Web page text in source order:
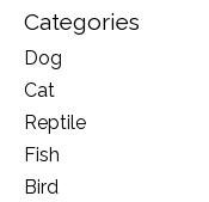
Categories
Dog
Cat
Reptile
Fish
Bird